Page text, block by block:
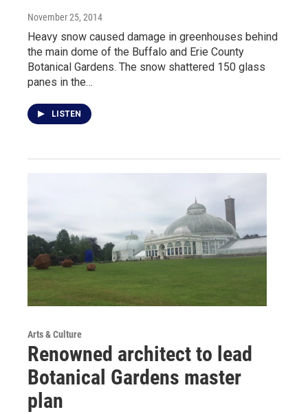
November 25, 2014
Heavy snow caused damage in greenhouses behind
the main dome of the Buffalo and Erie County
Botanical Gardens. The snow shattered 150 glass
panes in the…
LISTEN
Arts & Culture
Renowned architect to lead
Botanical Gardens master
plan